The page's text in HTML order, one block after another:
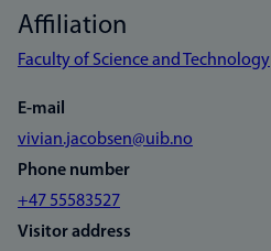
Affiliation
Faculty of Science and Technology
E-mail
vivian.jacobsen@uib.no
Phone number
+47 55583527
Visitor address